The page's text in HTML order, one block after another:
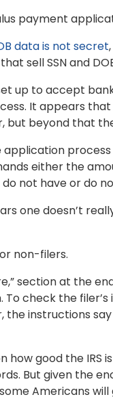
payment
data is not secret
sell SSN and
up to accept
It appears
but beyond that
application
either the
not have or do
one doesn’t
non-filers.
section at the
check the filer’s
the instructions say
how good the
But given the
Americans